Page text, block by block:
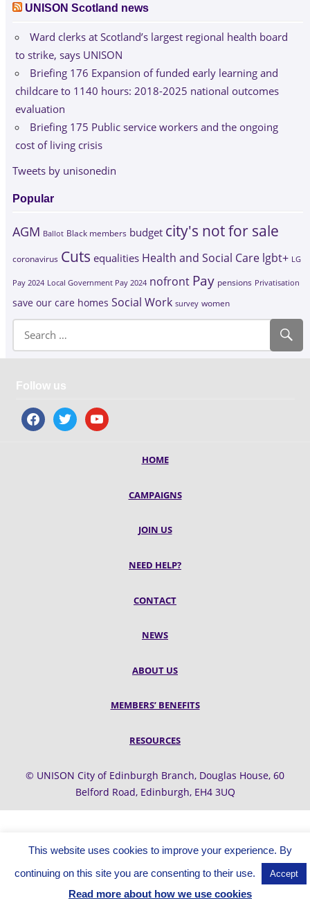
UNISON Scotland news
Ward clerks at Scotland’s largest regional health board
to strike, says UNISON
Briefing 176 Expansion of funded early learning and
childcare to 1140 hours: 2018-2025 national outcomes
evaluation
Briefing 175 Public service workers and the ongoing
cost of living crisis
Tweets by unisonedin
Popular
AGM Ballot Black members budget city's not for sale
coronavirus Cuts equalities Health and Social Care lgbt+ LG
Pay 2024 Local Government Pay 2024 nofront Pay pensions Privatisation
save our care homes Social Work survey women
Follow us
facebooktwitter youtube
HOME
CAMPAIGNS
JOIN US
NEED HELP?
CONTACT
NEWS
ABOUT US
MEMBERS’ BENEFITS
RESOURCES
© UNISON City of Edinburgh Branch, Douglas House, 60
Belford Road, Edinburgh, EH4 3UQ
This website uses cookies to improve your experience. By
continuing on this site you are consenting to their use.
Accept
Read more about how we use cookies